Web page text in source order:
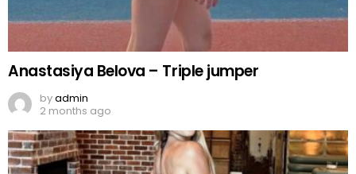
Anastasiya Belova – Triple jumper
byadmin
2 months ago